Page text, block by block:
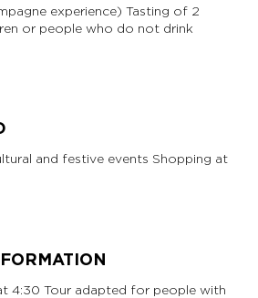
experience) Tasting of 2
or people who do not drink
and festive events Shopping at
4:30 Tour adapted for people with